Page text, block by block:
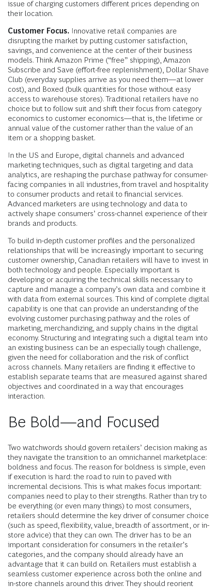
issue of charging customers different prices depending on
their location.
Customer Focus. Innovative retail companies are
disrupting the market by putting customer satisfaction,
savings, and convenience at the center of their business
models. Think Amazon Prime (“free” shipping), Amazon
Subscribe and Save (effort-free replenishment), Dollar Shave
Club (everyday supplies arrive as you need them—at lower
cost), and Boxed (bulk quantities for those without easy
access to warehouse stores). Traditional retailers have no
choice but to follow suit and shift their focus from category
economics to customer economics—that is, the lifetime or
annual value of the customer rather than the value of an
item or a shopping basket.
In the US and Europe, digital channels and advanced
marketing techniques, such as digital targeting and data
analytics, are reshaping the purchase pathway for consumer-
facing companies in all industries, from travel and hospitality
to consumer products and retail to financial services.
Advanced marketers are using technology and data to
actively shape consumers’ cross-channel experience of their
brands and products.
To build in-depth customer profiles and the personalized
relationships that will be increasingly important to securing
customer ownership, Canadian retailers will have to invest in
both technology and people. Especially important is
developing or acquiring the technical skills necessary to
capture and manage a company’s own data and combine it
with data from external sources. This kind of complete digital
capability is one that can provide an understanding of the
evolving customer purchasing pathway and the roles of
marketing, merchandizing, and supply chains in the digital
economy. Structuring and integrating such a digital team into
an existing business can be an especially tough challenge,
given the need for collaboration and the risk of conflict
across channels. Many retailers are finding it effective to
establish separate teams that are measured against shared
objectives and coordinated in a way that encourages
interaction.
Be Bold—and Focused
Two watchwords should govern retailers’ decision making as
they navigate the transition to an omnichannel marketplace:
boldness and focus. The reason for boldness is simple, even
if execution is hard: the road to ruin to paved with
incremental decisions. This is what makes focus important:
companies need to play to their strengths. Rather than try to
be everything (or even many things) to most consumers,
retailers should determine the key driver of consumer choice
(such as speed, flexibility, value, breadth of assortment, or in-
store advice) that they can own. The driver has to be an
important consideration for consumers in the retailer’s
categories, and the company should already have an
advantage that it can build on. Retailers must establish a
seamless customer experience across both the online and
in-store channels around this driver. They should reorient